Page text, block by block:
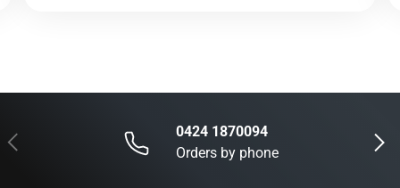
Previous Next
0424 1870094
Orders by phone